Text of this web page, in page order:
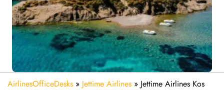
AirlinesOfficeDesks » Jettime Airlines » Jettime Airlines Kos